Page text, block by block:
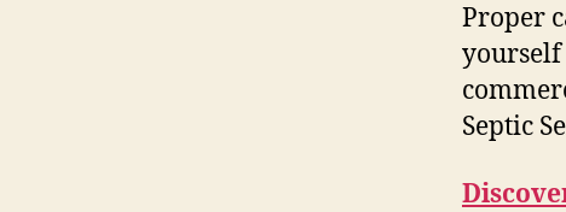
Proper
yourself
Septic